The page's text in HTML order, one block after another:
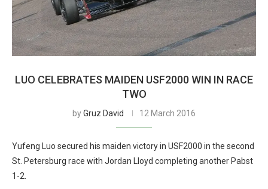
LUO CELEBRATES MAIDEN USF2000 WIN IN RACE
TWO
byGruz David 12 March 2016
Yufeng Luo secured his maiden victory in USF2000 in the second
St. Petersburg race with Jordan Lloyd completing another Pabst
1-2.